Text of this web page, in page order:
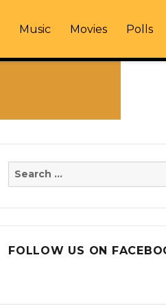
Music Movies Polls
Search
FOLLOW US ON